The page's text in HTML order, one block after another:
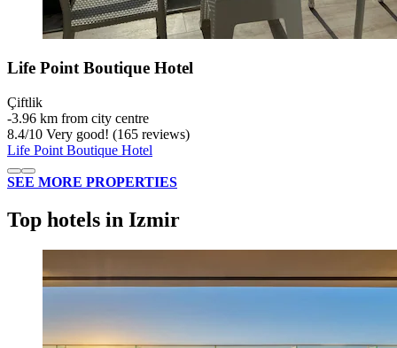
Life Point Boutique Hotel
Çiftlik
‐3.96 km from city centre
8.4/10 Very good! (165 reviews)
Life Point Boutique Hotel
SEE MORE PROPERTIES
Top hotels in Izmir